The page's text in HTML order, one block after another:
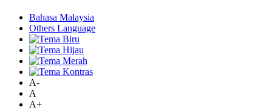
Bahasa Malaysia
Others Language
A-
A
A+